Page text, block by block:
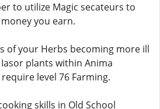
to utilize Magic secateurs to
you earn.
of your Herbs becoming more ill
plants within Anima
level 76 Farming.
skills in Old School